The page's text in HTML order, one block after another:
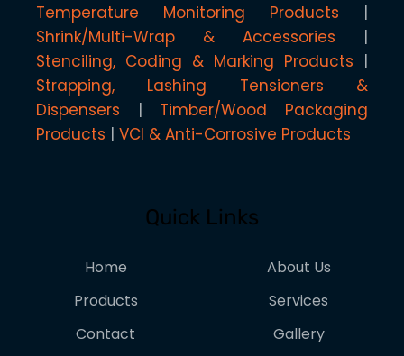
Temperature Monitoring Products
Shrink/Multi-Wrap & Accessories
Stenciling, Coding & Marking Products
Strapping, Lashing Tensioners &
Dispensers
Timber/Wood Packaging
Products
VCI & Anti-Corrosive Products
Quick Links
Home
About Us
Products
Services
Contact
Gallery